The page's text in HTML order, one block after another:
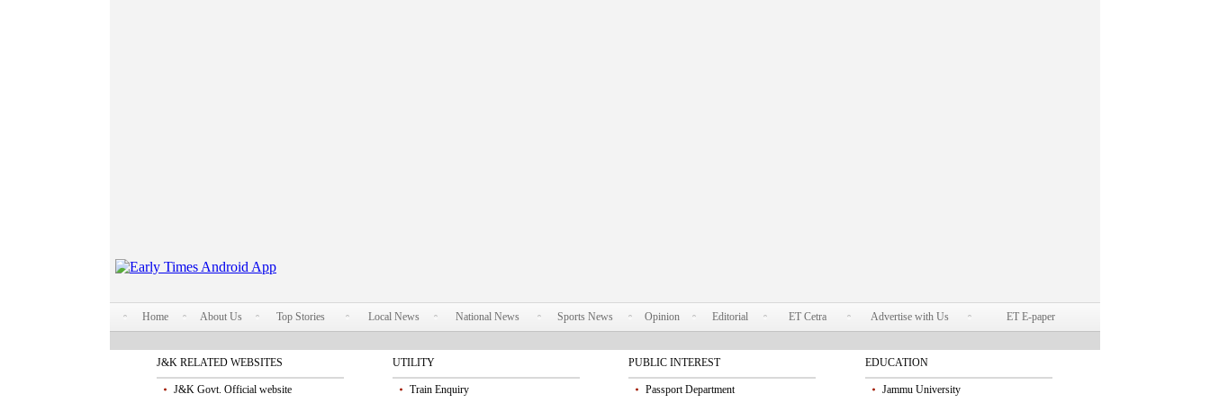
Home About Us Top Stories Local News National News Sports News Opinion Editorial ET Cetra Advertise with Us ET E-paper
J&K RELATED WEBSITES
J&K Govt. Official website
UTILITY
Train Enquiry
PUBLIC INTEREST
Passport Department
EDUCATION
Jammu University